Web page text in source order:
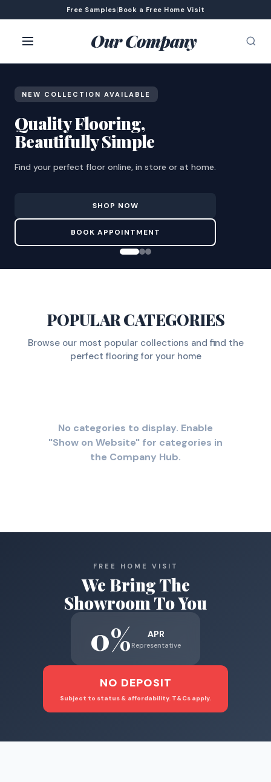
Free Samples |Book a Free Home Visit
Our Company
NEW COLLECTION AVAILABLE
Quality Flooring,
Beautifully Simple
Find your perfect floor online, in store or at home.
SHOP NOW
BOOK APPOINTMENT
POPULAR CATEGORIES
Browse our most popular collections and find the
perfect flooring for your home
No categories to display. Enable
"Show on Website" for categories in
the Company Hub.
FREE HOME VISIT
We Bring The
Showroom To You
0% APR
Representative
NO DEPOSIT
Subject to status & affordability. T&Cs apply.